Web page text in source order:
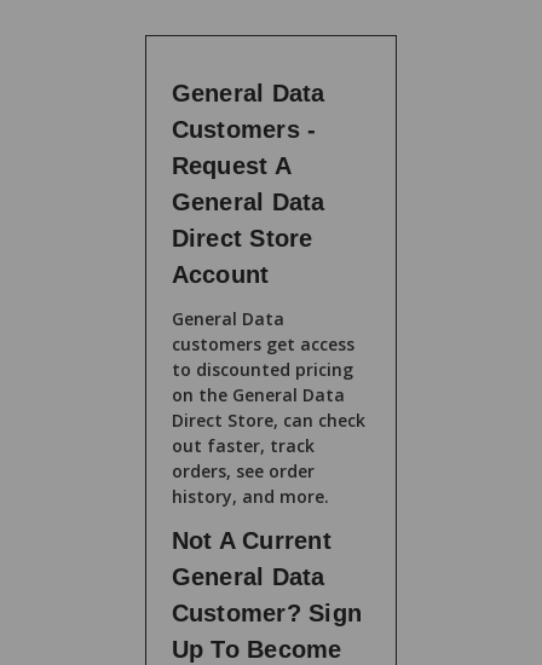
General Data
Customers -
Request A
General Data
Direct Store
Account
General Data
customers get access
to discounted pricing
on the General Data
Direct Store, can check
out faster, track
orders, see order
history, and more.
Not A Current
General Data
Customer? Sign
Up To Become